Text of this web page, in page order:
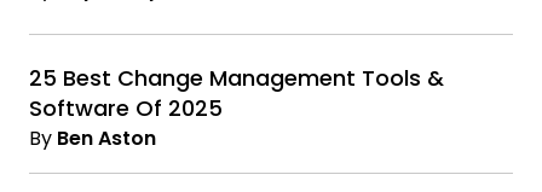
25 Best Change Management Tools &
Software Of 2025
By Ben Aston